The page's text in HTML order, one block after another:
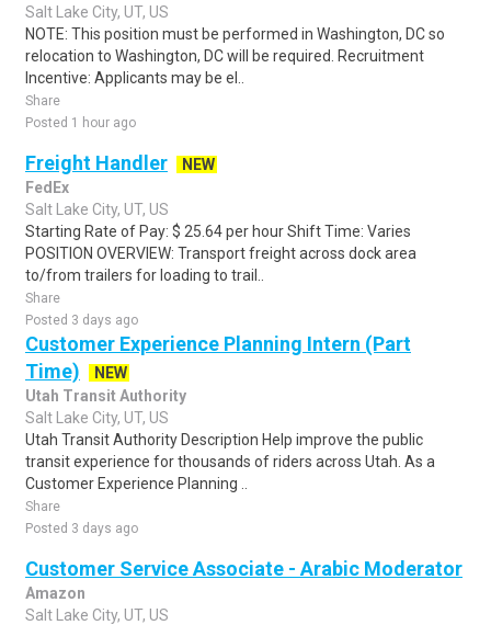
Salt Lake City, UT, US
NOTE: This position must be performed in Washington, DC so
relocation to Washington, DC will be required. Recruitment
Incentive: Applicants may be el..
Share
Posted 1 hour ago
Freight Handler
NEW
FedEx
Salt Lake City, UT, US
Starting Rate of Pay: $ 25.64 per hour Shift Time: Varies
POSITION OVERVIEW: Transport freight across dock area
to/from trailers for loading to trail..
Share
Posted 3 days ago
Customer Experience Planning Intern (Part
Time)
NEW
Utah Transit Authority
Salt Lake City, UT, US
Utah Transit Authority Description Help improve the public
transit experience for thousands of riders across Utah. As a
Customer Experience Planning ..
Share
Posted 3 days ago
Customer Service Associate - Arabic Moderator
Amazon
Salt Lake City, UT, US